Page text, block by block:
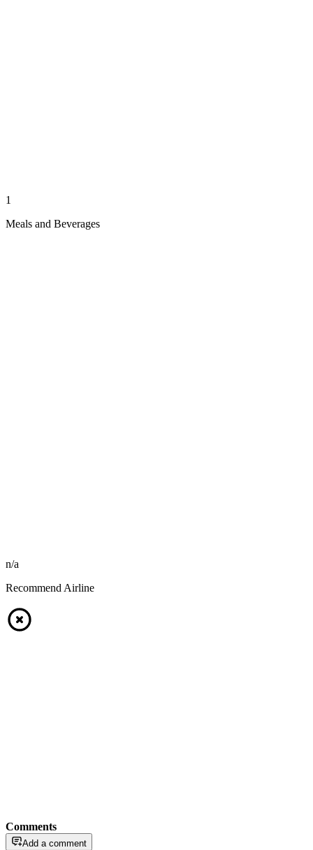
1
Meals and Beverages
n/a
Recommend Airline
Comments
Add a comment